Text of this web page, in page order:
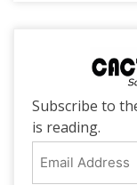
Subscribe to
is reading.
Address